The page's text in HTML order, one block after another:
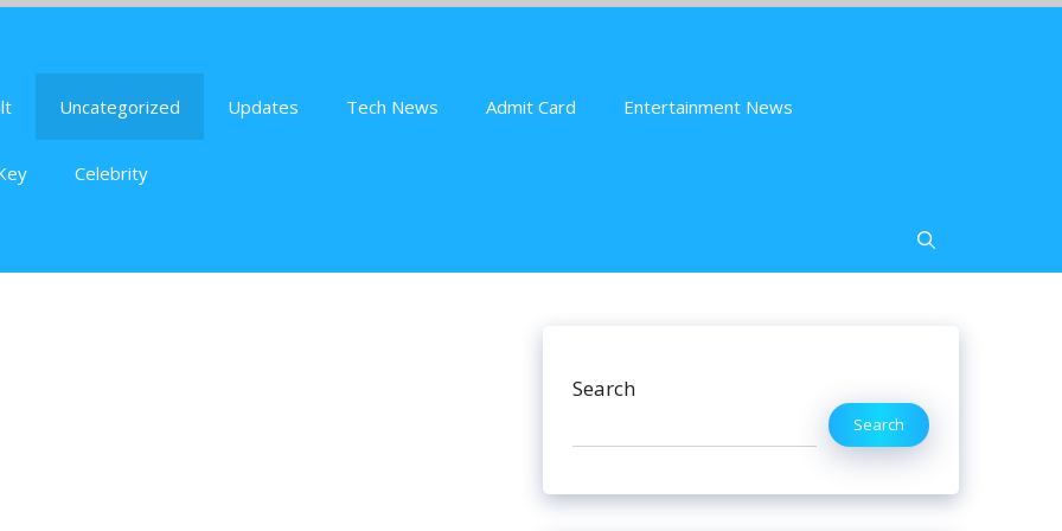
Uncategorized Updates Tech News Admit Card Entertainment News
Celebrity
Search
Search